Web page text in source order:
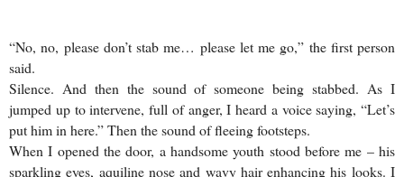
“No, no, please don’t stab me… please let me go,” the first person
said.
Silence. And then the sound of someone being stabbed. As I
jumped up to intervene, full of anger, I heard a voice saying, “Let’s
put him in here.” Then the sound of fleeing footsteps.
When I opened the door, a handsome youth stood before me – his
sparkling eyes, aquiline nose and wavy hair enhancing his looks. I